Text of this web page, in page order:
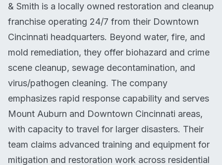
& Smith is a locally owned restoration and cleanup
franchise operating 24/7 from their Downtown
Cincinnati headquarters. Beyond water, fire, and
mold remediation, they offer biohazard and crime
scene cleanup, sewage decontamination, and
virus/pathogen cleaning. The company
emphasizes rapid response capability and serves
Mount Auburn and Downtown Cincinnati areas,
with capacity to travel for larger disasters. Their
team claims advanced training and equipment for
mitigation and restoration work across residential